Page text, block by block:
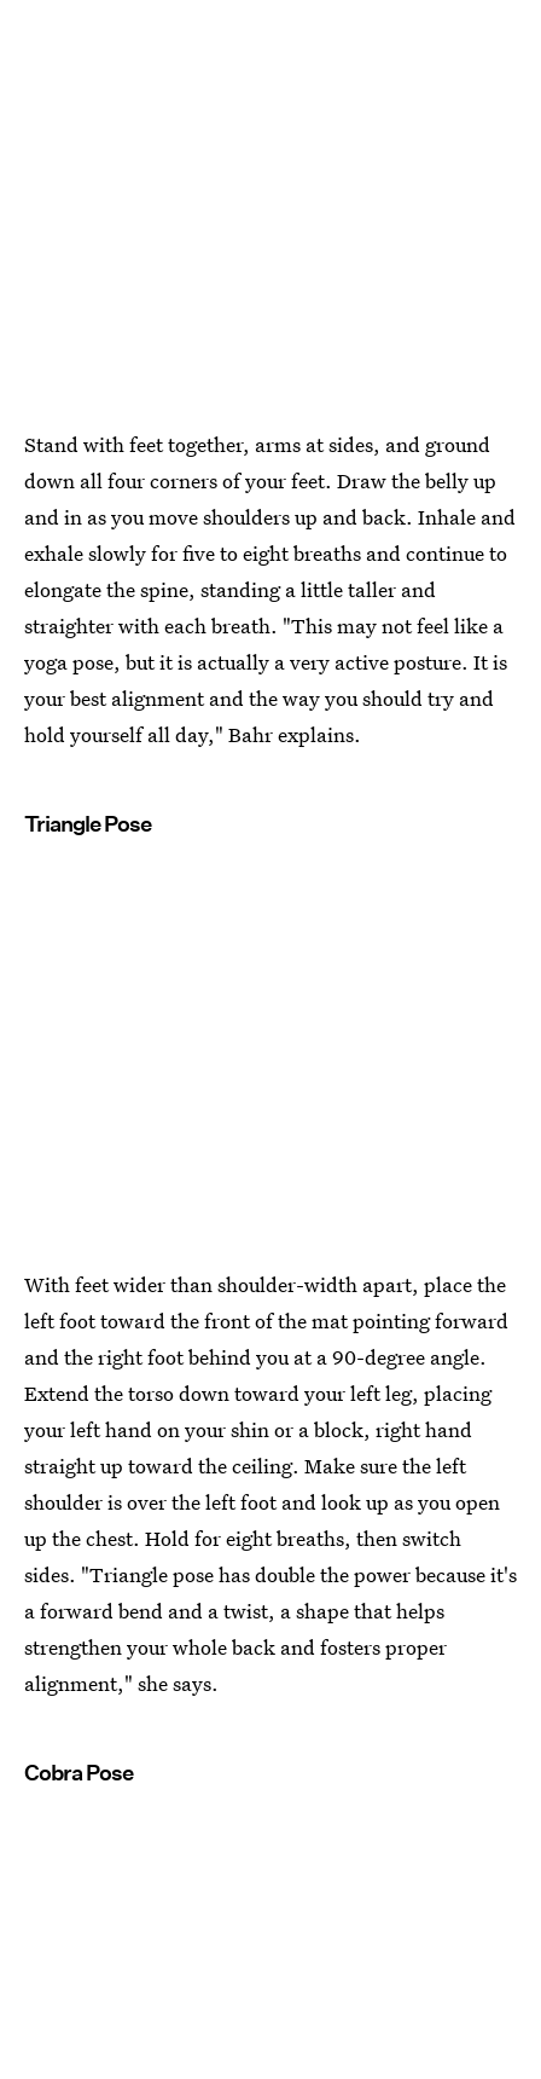
Stand with feet together, arms at sides, and ground
down all four corners of your feet. Draw the belly up
and in as you move shoulders up and back. Inhale and
exhale slowly for five to eight breaths and continue to
elongate the spine, standing a little taller and
straighter with each breath. "This may not feel like a
yoga pose, but it is actually a very active posture. It is
your best alignment and the way you should try and
hold yourself all day," Bahr explains.
Triangle Pose
With feet wider than shoulder-width apart, place the
left foot toward the front of the mat pointing forward
and the right foot behind you at a 90-degree angle.
Extend the torso down toward your left leg, placing
your left hand on your shin or a block, right hand
straight up toward the ceiling. Make sure the left
shoulder is over the left foot and look up as you open
up the chest. Hold for eight breaths, then switch
sides. "Triangle pose has double the power because it's
a forward bend and a twist, a shape that helps
strengthen your whole back and fosters proper
alignment," she says.
Cobra Pose